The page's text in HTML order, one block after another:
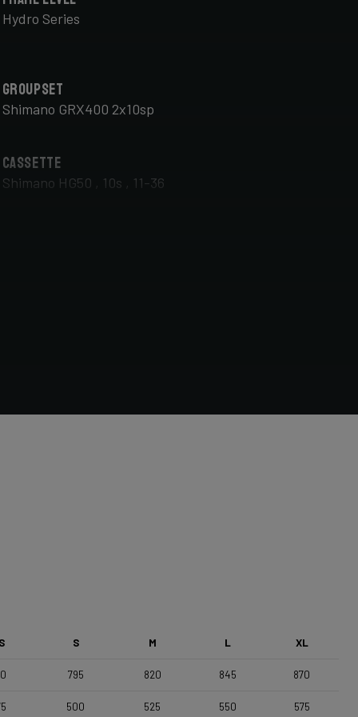
Hydro Series
Groupset
Shimano GRX400 2x10sp
Cassette
Shimano HG50 , 10s , 11-36
S M L XL
795 820 845 870
500 525 550 575